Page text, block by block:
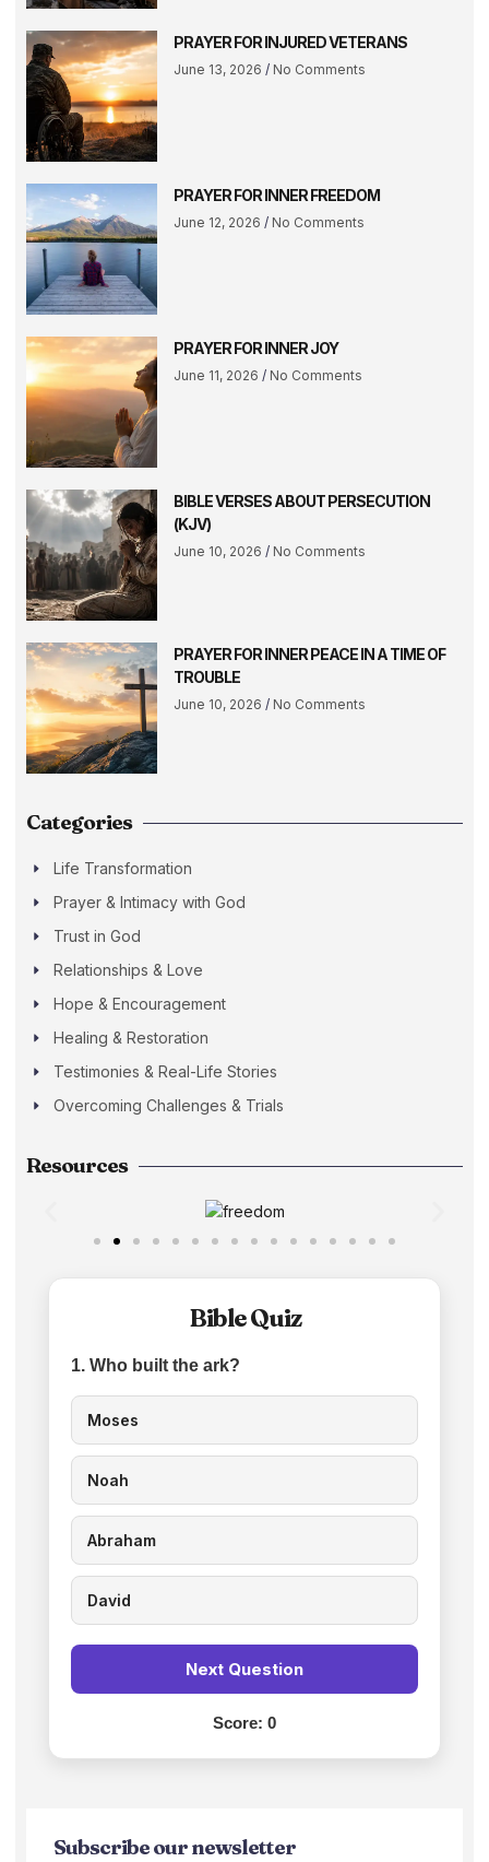
PRAYER FOR INJURED VETERANS
June 13, 2026 No Comments
PRAYER FOR INNER FREEDOM
June 12, 2026 No Comments
PRAYER FOR INNER JOY
June 11, 2026 No Comments
BIBLE VERSES ABOUT PERSECUTION
(KJV)
June 10, 2026 No Comments
PRAYER FOR INNER PEACE IN A TIME OF
TROUBLE
June 10, 2026 No Comments
Categories
Life Transformation
Prayer & Intimacy with God
Trust in God
Relationships & Love
Hope & Encouragement
Healing & Restoration
Testimonies & Real-Life Stories
Overcoming Challenges & Trials
Resources
Bible Quiz
1. Who built the ark?
Moses
Noah
Abraham
David
Next Question
Score: 0
Subscribe our newsletter